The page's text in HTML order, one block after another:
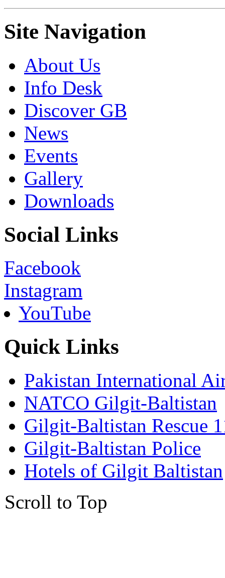
Site Navigation
About Us
Info Desk
Discover GB
News
Events
Gallery
Downloads
Social Links
Facebook
Instagram
YouTube
Quick Links
Pakistan International
NATCO Gilgit-Baltistan
Gilgit-Baltistan Rescue
Gilgit-Baltistan Police
Hotels of Gilgit Baltistan
Scroll to Top